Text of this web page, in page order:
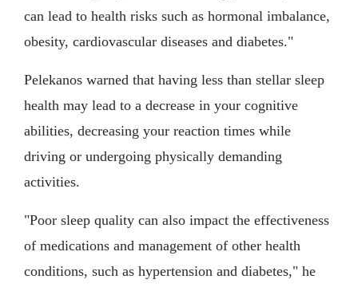
can lead to health risks such as hormonal imbalance,
obesity, cardiovascular diseases and diabetes."
Pelekanos warned that having less than stellar sleep
health may lead to a decrease in your cognitive
abilities, decreasing your reaction times while
driving or undergoing physically demanding
activities.
"Poor sleep quality can also impact the effectiveness
of medications and management of other health
conditions, such as hypertension and diabetes," he